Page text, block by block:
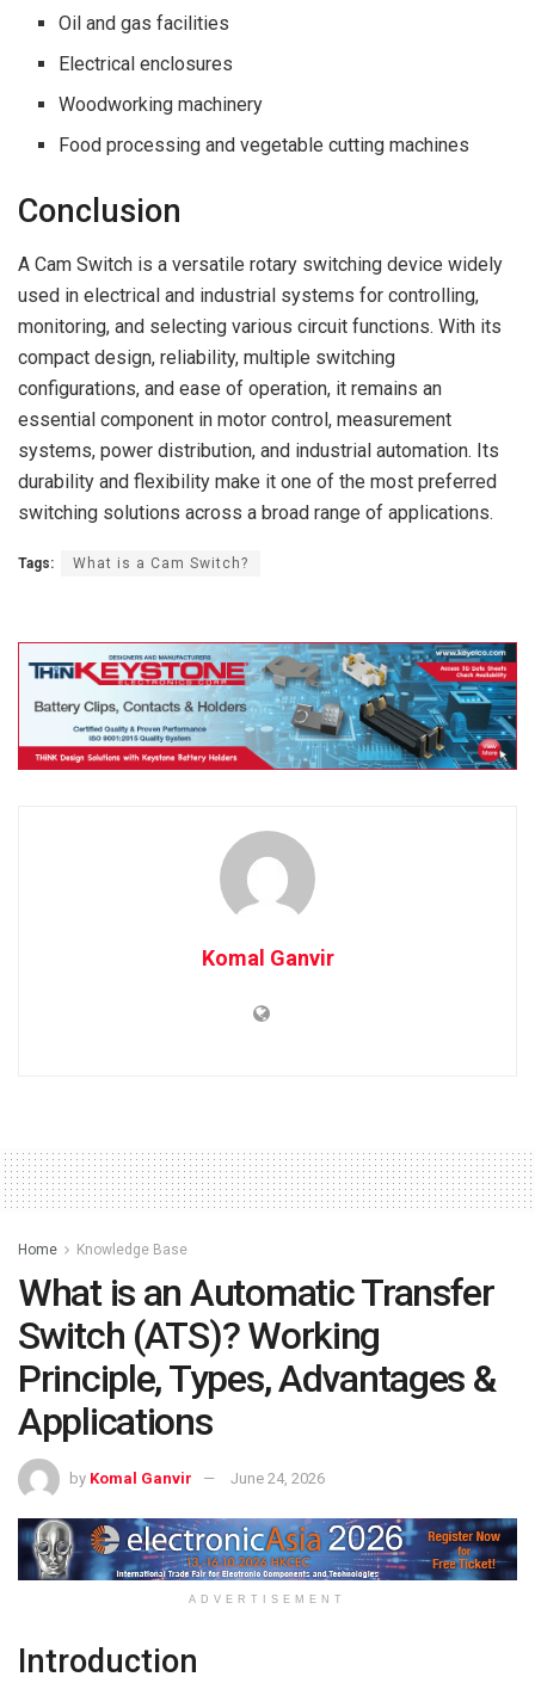
Oil and gas facilities
Electrical enclosures
Woodworking machinery
Food processing and vegetable cutting machines
Conclusion
A Cam Switch is a versatile rotary switching device widely
used in electrical and industrial systems for controlling,
monitoring, and selecting various circuit functions. With its
compact design, reliability, multiple switching
configurations, and ease of operation, it remains an
essential component in motor control, measurement
systems, power distribution, and industrial automation. Its
durability and flexibility make it one of the most preferred
switching solutions across a broad range of applications.
Tags: What is a Cam Switch?
Komal Ganvir
Home Knowledge Base
What is an Automatic Transfer
Switch (ATS)? Working
Principle, Types, Advantages &
Applications
by Komal Ganvir June 24, 2026
ADVERTISEMENT
Introduction